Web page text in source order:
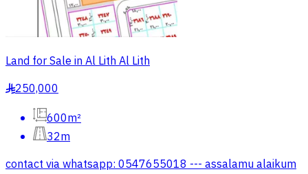
Land for Sale in Al Lith Al Lith
§250,000
600m²
32m
contact via whatsapp: 0547655018 --- assalamu alaikum